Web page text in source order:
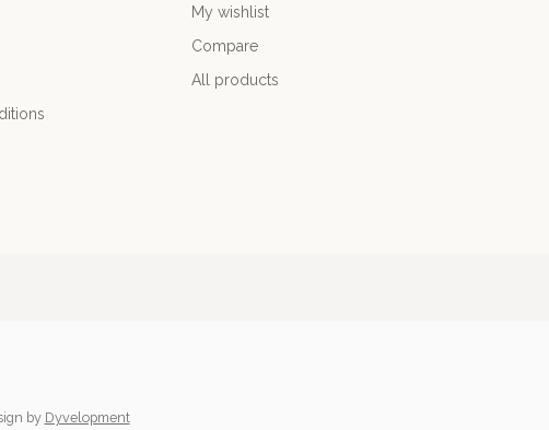
My wishlist
Compare
All products
by Dyvelopment